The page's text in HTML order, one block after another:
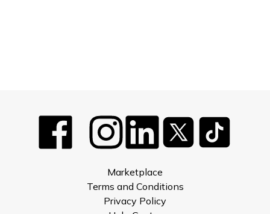
Marketplace
Terms and Conditions
Privacy Policy